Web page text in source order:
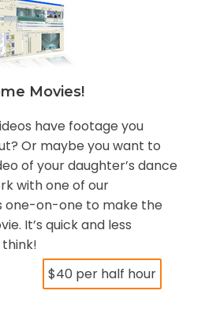
Movies!
have footage you
Or maybe you want to
of your daughter’s dance
with one of our
one-on-one to make the
It’s quick and less
$40 per half hour